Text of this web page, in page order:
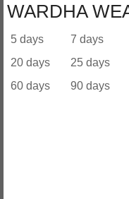
WARDHA
5 days 7 days
20 days
25 days
60 days
90 days